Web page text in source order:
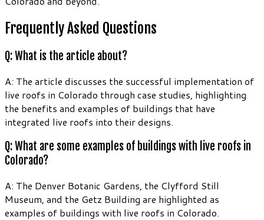
Frequently Asked Questions
Q: What is the article about?
A: The article discusses the successful implementation of
live roofs in Colorado through case studies, highlighting
the benefits and examples of buildings that have
integrated live roofs into their designs.
Q: What are some examples of buildings with live roofs in
Colorado?
A: The Denver Botanic Gardens, the Clyfford Still
Museum, and the Getz Building are highlighted as
examples of buildings with live roofs in Colorado.